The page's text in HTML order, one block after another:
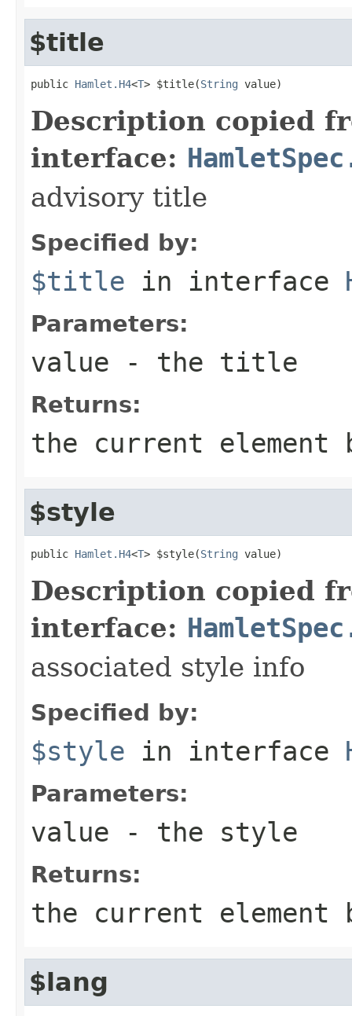
$title
public Hamlet.H4<T> $title(String value)
Description copied
interface:
advisory title
Specified by:
$title in interface
Parameters:
value - the title
Returns:
the current element
$style
public Hamlet.H4<T> $style(String value)
Description copied
interface:
associated style info
Specified by:
$style in interface
Parameters:
value - the style
Returns:
the current element
$lang